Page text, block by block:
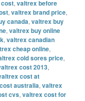
,valtrex before
,valtrex brand price,
canada,valtrex buy
,valtrex buy online
,valtrex canadian
cheap online,
cold sores price,
cost 2013,
cost at
australia,valtrex
cvs,valtrex cost for